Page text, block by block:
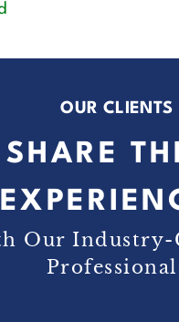
OUR CLIENTS
SHARE
Our Industry-